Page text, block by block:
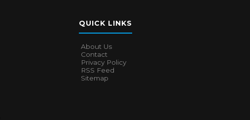
QUICK LINKS
About Us
Contact
Privacy Policy
RSS Feed
Sitemap